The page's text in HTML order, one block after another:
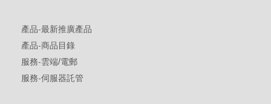
產品-最新推廣產品
產品-商品目錄
服務-雲端/電郵
服務-伺服器託管